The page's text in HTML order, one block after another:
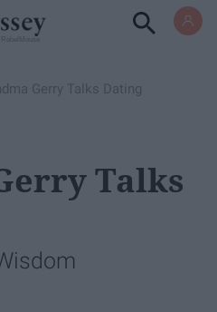
Gerry Talks Dating
Talks